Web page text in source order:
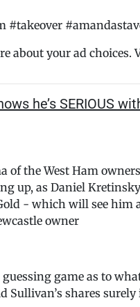
#takeover
about your ad choices.
he’s SERIOUS
of the West Ham
up, as Daniel
- which will see him
owner
guessing game as to
Sullivan’s shares